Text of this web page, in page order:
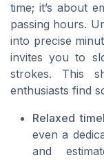
time; it’s about
passing hours.
into precise
invites you to
strokes. This
enthusiasts find
Relaxed
even a
and